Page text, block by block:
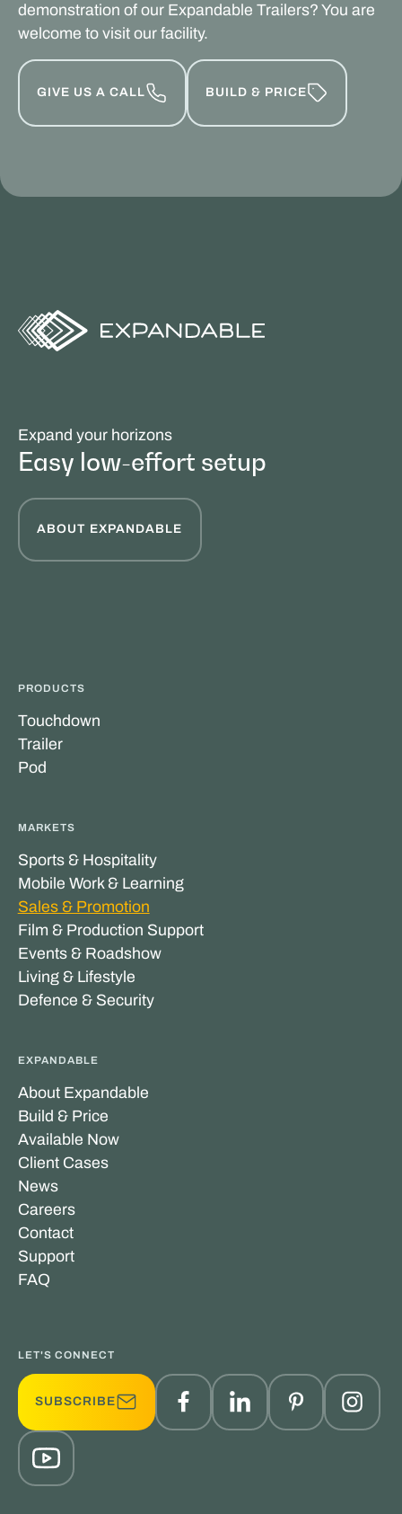
demonstration of our Expandable Trailers? You are
welcome to visit our facility.
GIVE US A CALL BUILD & PRICE
Expand your horizons
Easy low-effort setup
ABOUT EXPANDABLE
PRODUCTS
Touchdown
Trailer
Pod
MARKETS
Sports & Hospitality
Mobile Work & Learning
Sales & Promotion
Film & Production Support
Events & Roadshow
Living & Lifestyle
Defence & Security
EXPANDABLE
About Expandable
Build & Price
Available Now
Client Cases
News
Careers
Contact
Support
FAQ
LET'S CONNECT
SUBSCRIBE